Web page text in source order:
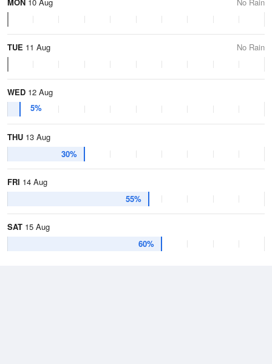
TUE 11 Aug No Rain
WED 12 Aug
5%
THU 13 Aug
30%
FRI 14 Aug
55%
SAT 15 Aug
60%